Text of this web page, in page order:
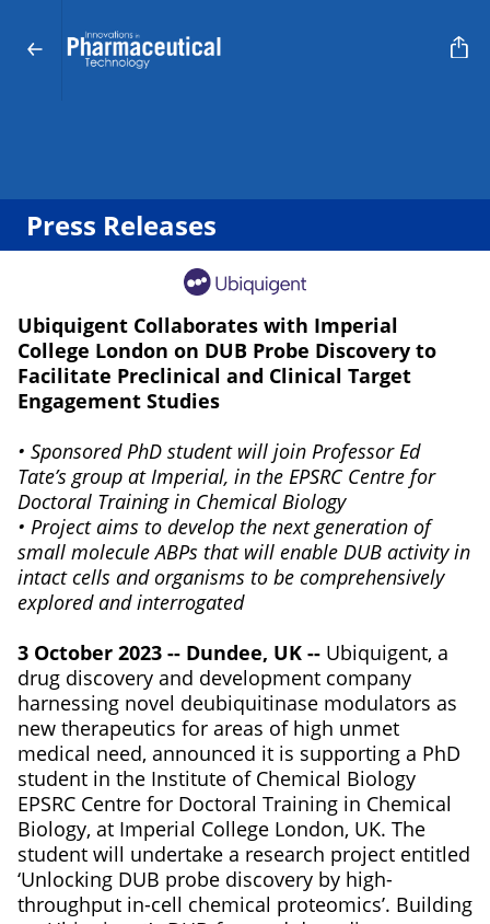
Press Releases
Ubiquigent Collaborates with Imperial
College London on DUB Probe Discovery to
Facilitate Preclinical and Clinical Target
Engagement Studies
• Sponsored PhD student will join Professor Ed
Tate’s group at Imperial, in the EPSRC Centre for
Doctoral Training in Chemical Biology
• Project aims to develop the next generation of
small molecule ABPs that will enable DUB activity in
intact cells and organisms to be comprehensively
explored and interrogated
3 October 2023 -- Dundee, UK -- Ubiquigent, a
drug discovery and development company
harnessing novel deubiquitinase modulators as
new therapeutics for areas of high unmet
medical need, announced it is supporting a PhD
student in the Institute of Chemical Biology
EPSRC Centre for Doctoral Training in Chemical
Biology, at Imperial College London, UK. The
student will undertake a research project entitled
‘Unlocking DUB probe discovery by high-
throughput in-cell chemical proteomics’. Building